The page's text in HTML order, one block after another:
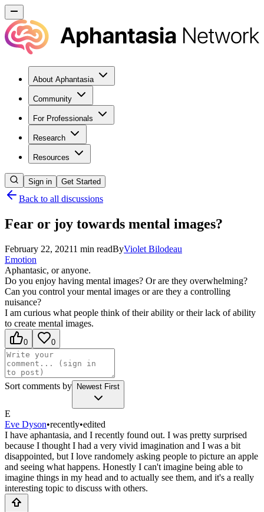
About Aphantasia
Community
For Professionals
Research
Resources
Sign in Get Started
Back to all discussions
Fear or joy towards mental images?
February 22, 20211 min readByViolet Bilodeau
Emotion
Aphantasic, or anyone.
Do you enjoy having mental images? Or are they overwhelming?
Can you control your mental images or are they a controlling
nuisance?
I am curious what people think of their ability or their lack of ability
to create mental images.
0 0
Sort comments by Newest First
E
Eve Dyson•recently•edited
I have aphantasia, and I recently found out. I was pretty surprised
because I thought I had a very vivid imagination and I was a bit
disappointed, but I love randomely asking people to picture an apple
and seeing what happens. Honestly I can't imagine being able to
imagine things in my head and to actually see them, and it's a really
interesting topic to discuss with others.